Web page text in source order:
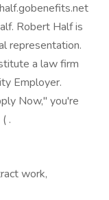
Robert Half is
representation.
a law firm
Employer.
Now," you're
.
work,